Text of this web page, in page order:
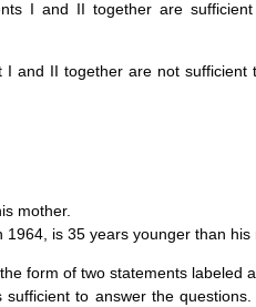
I and II together are
and II together are not sufficient
mother.
is 35 years younger than his
form of two statements labeled
to answer the